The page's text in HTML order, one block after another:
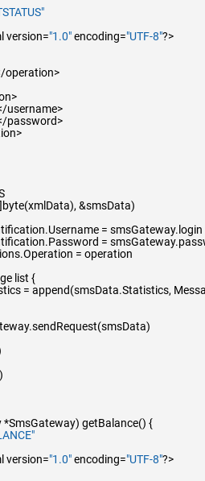
version="1.0"encoding="UTF-8"?>
operation>
username>
password>
&smsData)
= smsGateway.login
=
= operation
list {
= append(smsData.Statistics,
getBalance() {
version="1.0"encoding="UTF-8"?>